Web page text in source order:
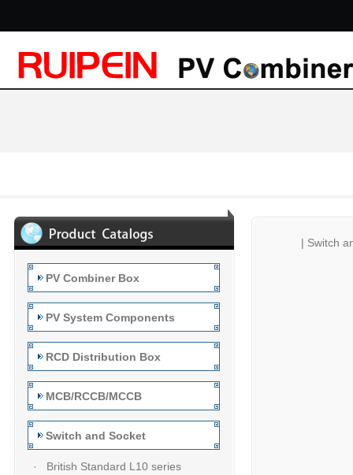
PV Combiner Box
PV System Components
RCD Distribution Box
MCB/RCCB/MCCB
Switch and Socket
· British Standard L10 series
| Switch